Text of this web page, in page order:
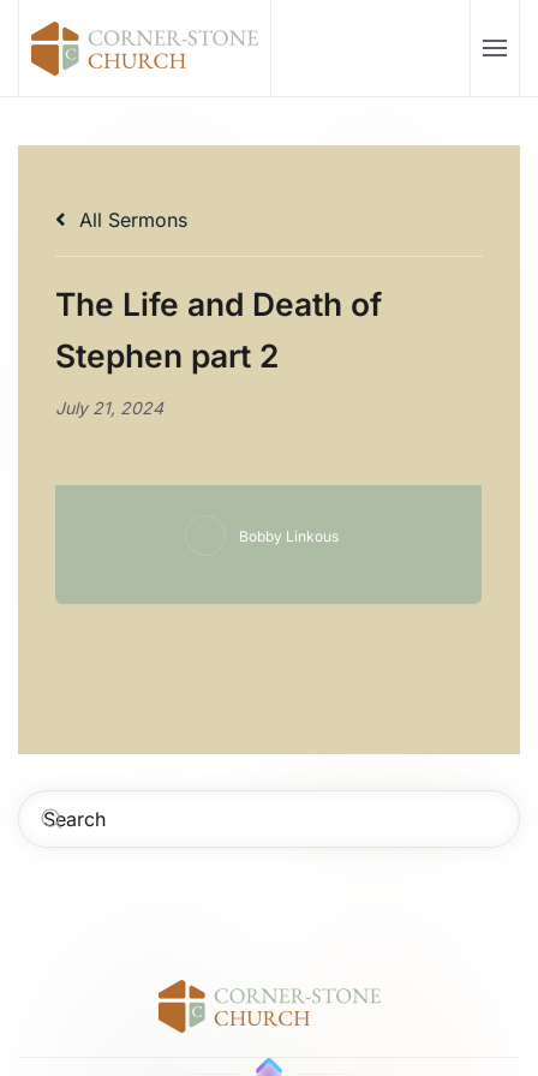
Skip to main content
All Sermons
The Life and Death of
Stephen part 2
July 21, 2024
Bobby Linkous